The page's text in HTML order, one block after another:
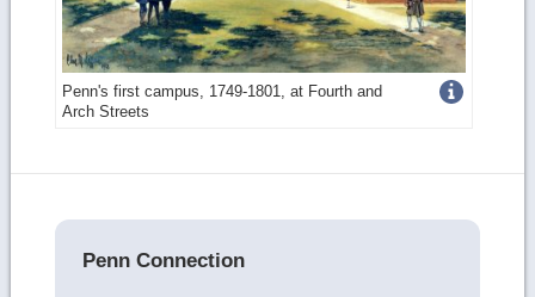
Penn's first campus, 1749-1801, at Fourth and
Arch Streets
image
Penn Connection